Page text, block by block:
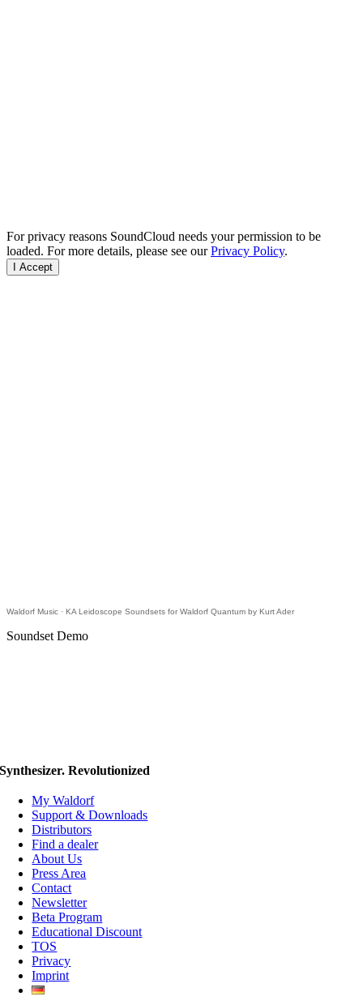
For privacy reasons SoundCloud needs your permission to be
loaded. For more details, please see ourPrivacy Policy.
I Accept
Waldorf Music · KA Leidoscope Soundsets for Waldorf Quantum by Kurt Ader
Soundset Demo
Synthesizer. Revolutionized
My Waldorf
Support & Downloads
Distributors
Find a dealer
About Us
Press Area
Contact
Newsletter
Beta Program
Educational Discount
TOS
Privacy
Imprint